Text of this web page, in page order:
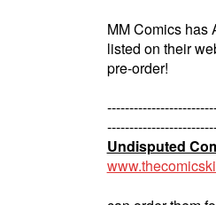
MM Comics has
listed on their
pre-order!
Undisputed